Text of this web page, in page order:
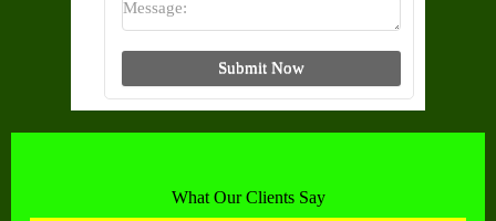
What Our Clients Say